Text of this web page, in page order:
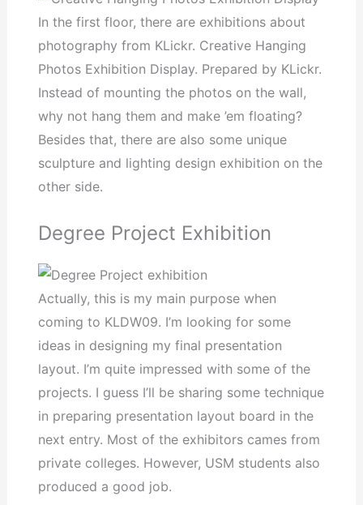
In the first floor, there are exhibitions about
photography from KLickr. Creative Hanging
Photos Exhibition Display. Prepared by KLickr.
Instead of mounting the photos on the wall,
why not hang them and make ’em floating?
Besides that, there are also some unique
sculpture and lighting design exhibition on the
other side.
Degree Project Exhibition
Actually, this is my main purpose when
coming to KLDW09. I’m looking for some
ideas in designing my final presentation
layout. I’m quite impressed with some of the
projects. I guess I’ll be sharing some technique
in preparing presentation layout board in the
next entry. Most of the exhibitors cames from
private colleges. However, USM students also
produced a good job.